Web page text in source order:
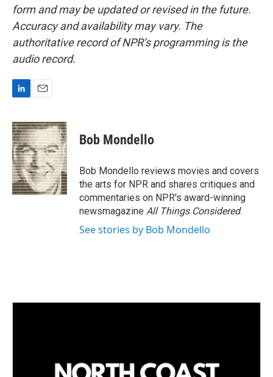
form and may be updated or revised in the future.
Accuracy and availability may vary. The
authoritative record of NPR’s programming is the
audio record.
n
k
e
d
I
n
a
i
l
Bob Mondello
Bob Mondello reviews movies and covers
the arts for NPR and shares critiques and
commentaries on NPR's award-winning
newsmagazine All Things Considered.
See stories by Bob Mondello